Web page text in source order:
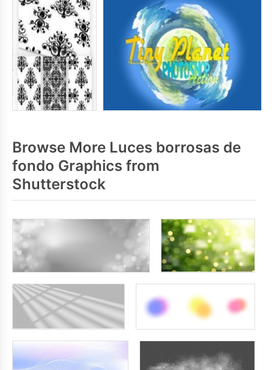
Browse More Luces borrosas de
fondo Graphics from
Shutterstock